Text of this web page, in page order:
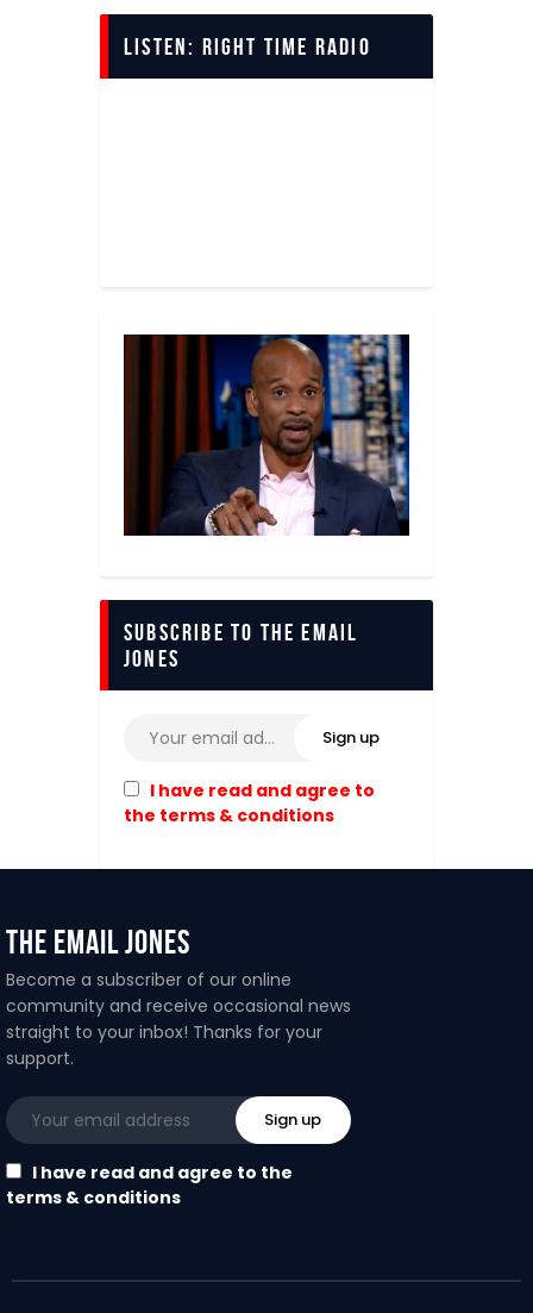
LISTEN: Right Time Radio
Subscribe to The Email
Jones
I have read and agree to
the terms & conditions
The Email Jones
Become a subscriber of our online
community and receive occasional news
straight to your inbox! Thanks for your
support.
I have read and agree to the
terms & conditions